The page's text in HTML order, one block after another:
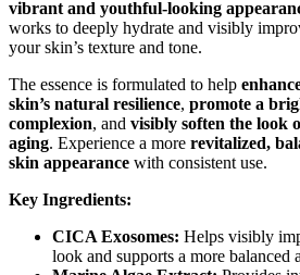
vibrant and youthful-looking
works to deeply hydrate and visibly
your skin’s texture and tone.
The essence is formulated to help
skin’s natural resilience, promote a
complexion, and visibly soften the look
aging. Experience a more revitalized,
skin appearance with consistent use.
Key Ingredients:
CICA Exosomes: Helps visibly
look and supports a more balanced